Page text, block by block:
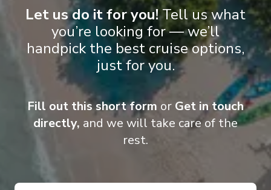
Onboard Experiences
Sailing on the Rhine, Main, Danube Moselle Rivers in Europe,
Scenic Jasper, Scenic Opal and Scenic Amber are the ultra-
luxury Space-Ships to grace these waters.
Let us do it for you! Tell us what
you’re looking for — we’ll
handpick the best cruise options,
just for you.
Fill out this short form or Get in touch
directly, and we will take care of the
rest.